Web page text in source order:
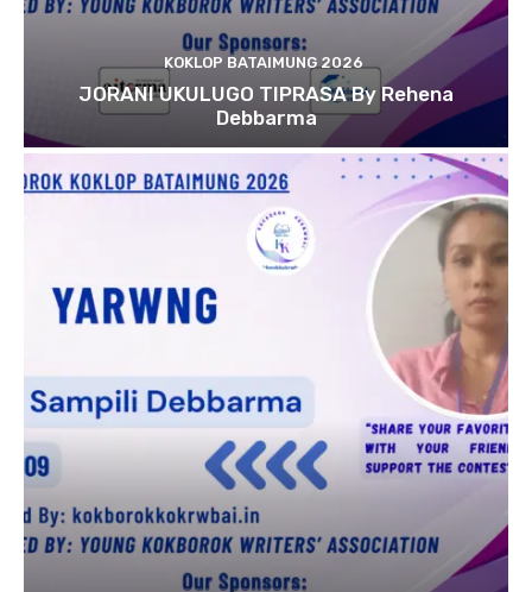
KOKLOP BATAIMUNG 2026
JORANI UKULUGO TIPRASA By Rehena
Debbarma